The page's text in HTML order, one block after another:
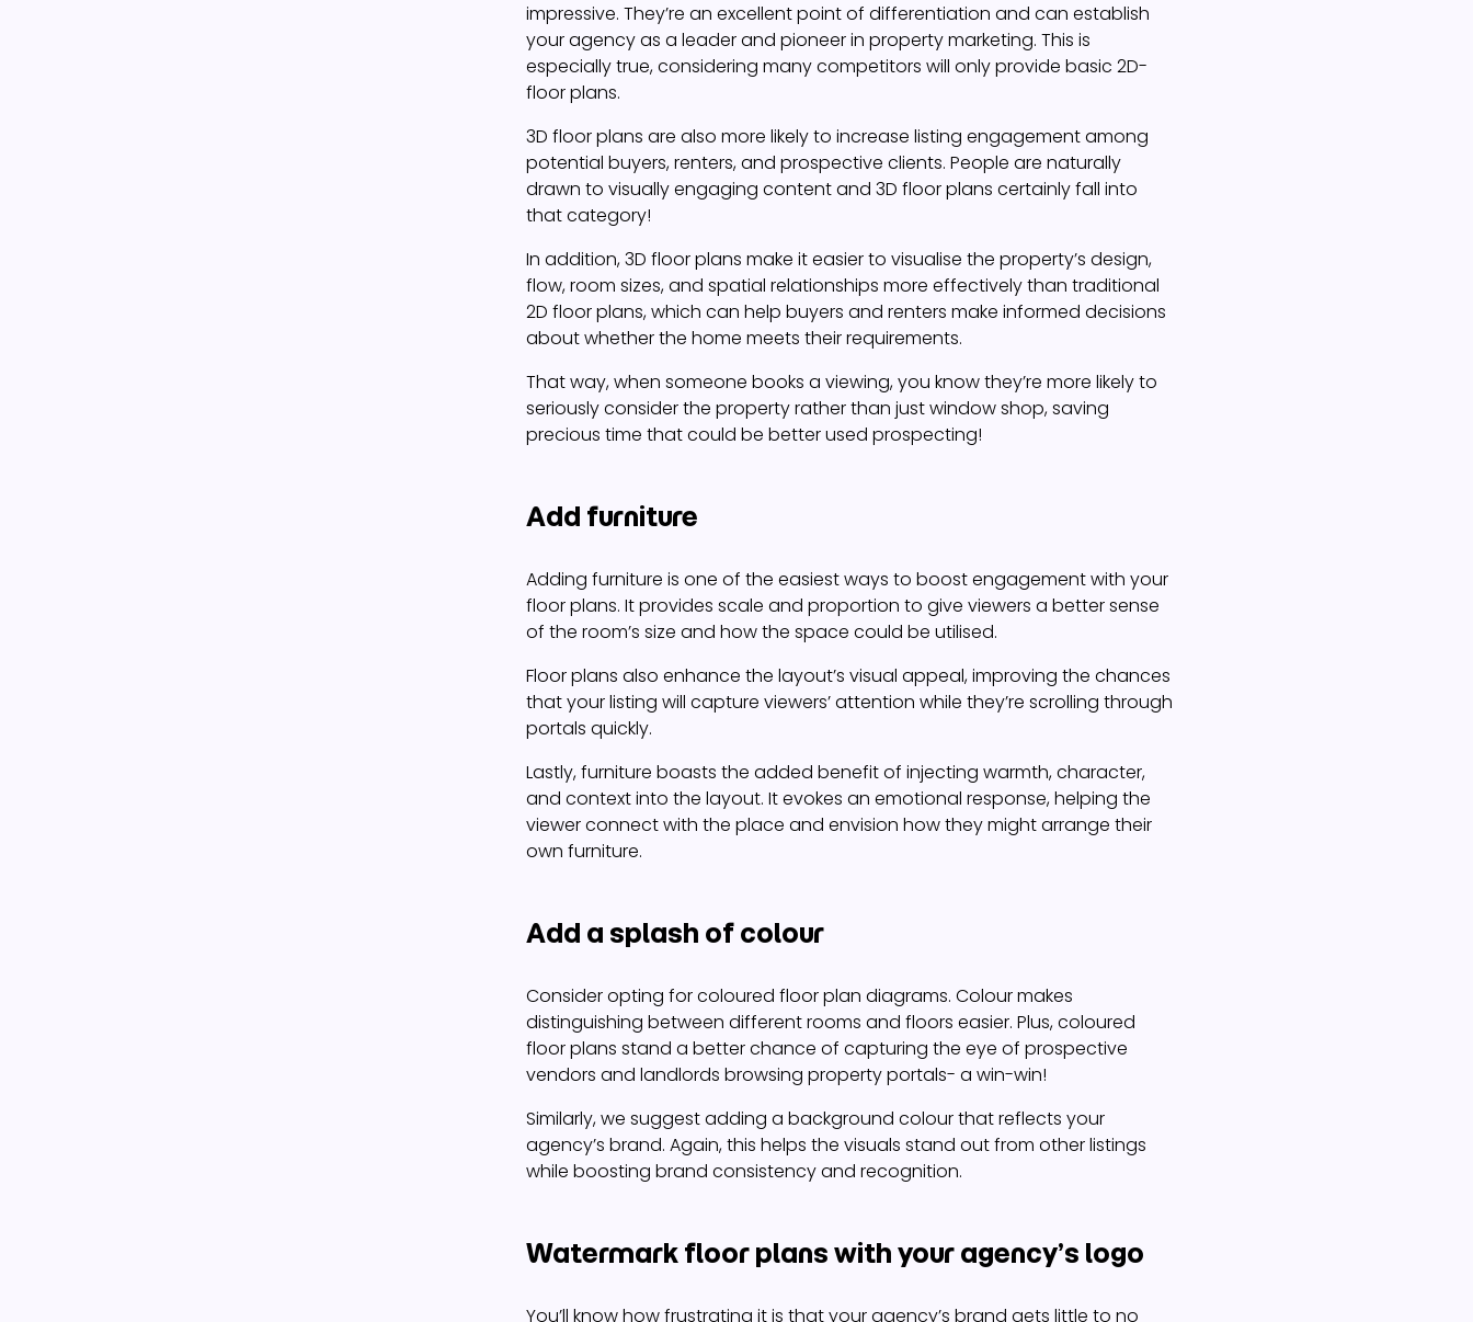
impressive. They’re an excellent point of differentiation and can establish
your agency as a leader and pioneer in property marketing. This is
especially true, considering many competitors will only provide basic 2D-
floor plans.
3D floor plans are also more likely to increase listing engagement among
potential buyers, renters, and prospective clients. People are naturally
drawn to visually engaging content and 3D floor plans certainly fall into
that category!
In addition, 3D floor plans make it easier to visualise the property’s design,
flow, room sizes, and spatial relationships more effectively than traditional
2D floor plans, which can help buyers and renters make informed decisions
about whether the home meets their requirements.
That way, when someone books a viewing, you know they’re more likely to
seriously consider the property rather than just window shop, saving
precious time that could be better used prospecting!
Add furniture
Adding furniture is one of the easiest ways to boost engagement with your
floor plans. It provides scale and proportion to give viewers a better sense
of the room’s size and how the space could be utilised.
Floor plans also enhance the layout’s visual appeal, improving the chances
that your listing will capture viewers’ attention while they’re scrolling through
portals quickly.
Lastly, furniture boasts the added benefit of injecting warmth, character,
and context into the layout. It evokes an emotional response, helping the
viewer connect with the place and envision how they might arrange their
own furniture.
Add a splash of colour
Consider opting for coloured floor plan diagrams. Colour makes
distinguishing between different rooms and floors easier. Plus, coloured
floor plans stand a better chance of capturing the eye of prospective
vendors and landlords browsing property portals- a win-win!
Similarly, we suggest adding a background colour that reflects your
agency’s brand. Again, this helps the visuals stand out from other listings
while boosting brand consistency and recognition.
Watermark floor plans with your agency’s logo
You’ll know how frustrating it is that your agency’s brand gets little to no